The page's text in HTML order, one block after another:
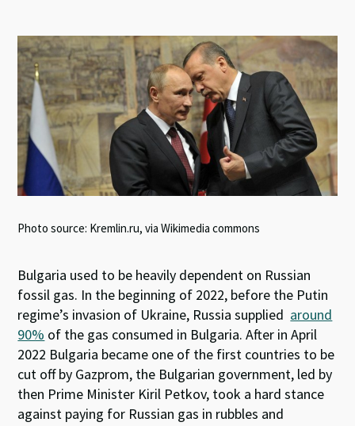
es
ky
ke
dI
n
b
o
o
k
at
sA
p
p
Photo source: Kremlin.ru, via Wikimedia commons
Bulgaria used to be heavily dependent on Russian
fossil gas. In the beginning of 2022, before the Putin
regime’s invasion of Ukraine, Russia supplied around
90% of the gas consumed in Bulgaria. After in April
2022 Bulgaria became one of the first countries to be
cut off by Gazprom, the Bulgarian government, led by
then Prime Minister Kiril Petkov, took a hard stance
against paying for Russian gas in rubbles and